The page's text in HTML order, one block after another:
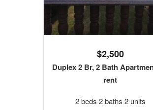
$2,500
Duplex 2 Br, 2 Bath
rent
2 beds 2 baths 2 units